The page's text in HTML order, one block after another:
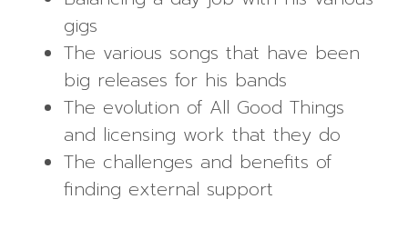
gigs
The various songs that have been
big releases for his bands
The evolution of All Good Things
and licensing work that they do
The challenges and benefits of
finding external support